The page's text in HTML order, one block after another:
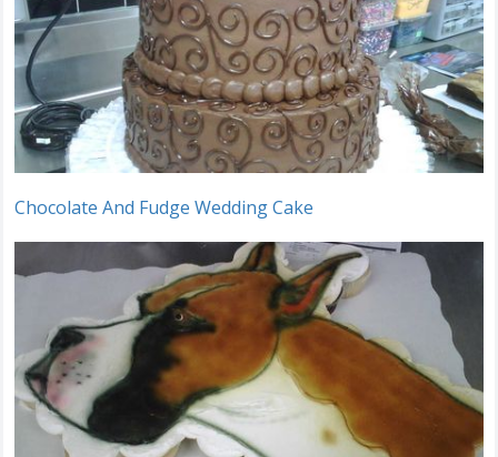
Chocolate And Fudge Wedding Cake